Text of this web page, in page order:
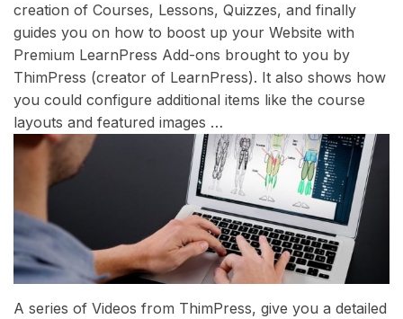
creation of Courses, Lessons, Quizzes, and finally
guides you on how to boost up your Website with
Premium LearnPress Add-ons brought to you by
ThimPress (creator of LearnPress). It also shows how
you could configure additional items like the course
layouts and featured images …
A series of Videos from ThimPress, give you a detailed